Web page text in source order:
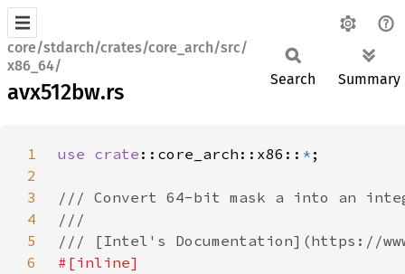
core/stdarch/crates/core_arch/src/
x86_64/
avx512bw.rs
Search Summary
1 use crate ::core_arch::x86:: *
2
3
4
5
6